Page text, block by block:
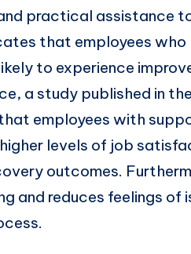
practical assistance
that employees
to experience
a study published in
employees with
levels of job
outcomes.
and reduces feelings